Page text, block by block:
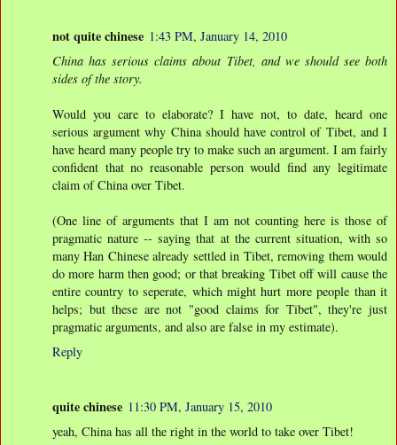
not quite chinese 1:43 PM, January 14, 2010
China has serious claims about Tibet, and we should see both
sides of the story.
Would you care to elaborate? I have not, to date, heard one
serious argument why China should have control of Tibet, and I
have heard many people try to make such an argument. I am fairly
confident that no reasonable person would find any legitimate
claim of China over Tibet.
(One line of arguments that I am not counting here is those of
pragmatic nature -- saying that at the current situation, with so
many Han Chinese already settled in Tibet, removing them would
do more harm then good; or that breaking Tibet off will cause the
entire country to seperate, which might hurt more people than it
helps; but these are not "good claims for Tibet", they're just
pragmatic arguments, and also are false in my estimate).
Reply
quite chinese 11:30 PM, January 15, 2010
yeah, China has all the right in the world to take over Tibet!